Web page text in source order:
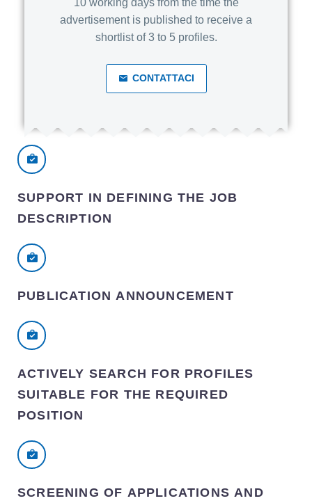
advertisement is published to receive a
shortlist of 3 to 5 profiles.
CONTATTACI
SUPPORT IN DEFINING THE JOB
DESCRIPTION
PUBLICATION ANNOUNCEMENT
ACTIVELY SEARCH FOR PROFILES
SUITABLE FOR THE REQUIRED
POSITION
SCREENING OF APPLICATIONS AND